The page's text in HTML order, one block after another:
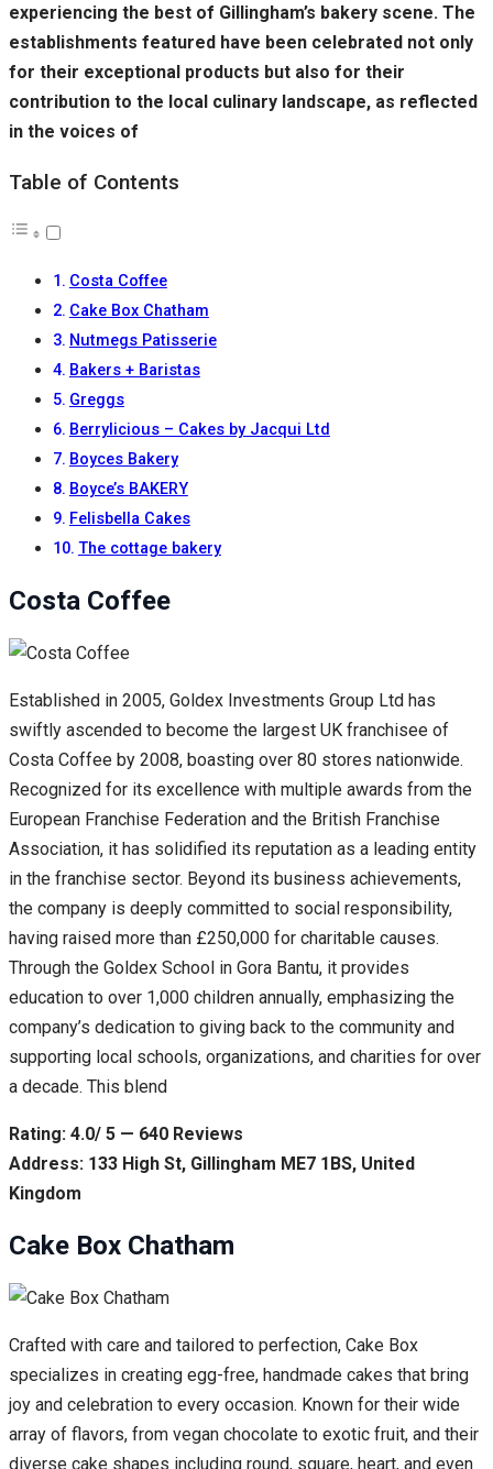
experiencing the best of Gillingham’s bakery scene. The
establishments featured have been celebrated not only
for their exceptional products but also for their
contribution to the local culinary landscape, as reflected
in the voices of
Table of Contents
Costa Coffee
Cake Box Chatham
Nutmegs Patisserie
Bakers + Baristas
Greggs
Berrylicious – Cakes by Jacqui Ltd
Boyces Bakery
Boyce’s BAKERY
Felisbella Cakes
The cottage bakery
Costa Coffee
Established in 2005, Goldex Investments Group Ltd has
swiftly ascended to become the largest UK franchisee of
Costa Coffee by 2008, boasting over 80 stores nationwide.
Recognized for its excellence with multiple awards from the
European Franchise Federation and the British Franchise
Association, it has solidified its reputation as a leading entity
in the franchise sector. Beyond its business achievements,
the company is deeply committed to social responsibility,
having raised more than £250,000 for charitable causes.
Through the Goldex School in Gora Bantu, it provides
education to over 1,000 children annually, emphasizing the
company’s dedication to giving back to the community and
supporting local schools, organizations, and charities for over
a decade. This blend
Rating: 4.0/ 5 — 640 Reviews
Address: 133 High St, Gillingham ME7 1BS, United
Kingdom
Cake Box Chatham
Crafted with care and tailored to perfection, Cake Box
specializes in creating egg-free, handmade cakes that bring
joy and celebration to every occasion. Known for their wide
array of flavors, from vegan chocolate to exotic fruit, and their
diverse cake shapes including round, square, heart, and even